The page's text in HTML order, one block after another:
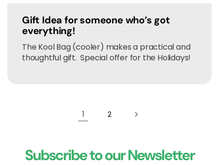
Gift Idea for someone who’s got
everything!
The Kool Bag (cooler) makes a practical and
thoughtful gift. Special offer for the Holidays!
1 2
Subscribe to our Newsletter